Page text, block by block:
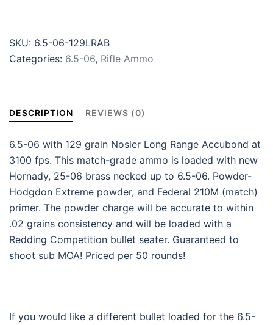
SKU: 6.5-06-129LRAB
Categories: 6.5-06, Rifle Ammo
DESCRIPTION REVIEWS (0)
6.5-06 with 129 grain Nosler Long Range Accubond at
3100 fps. This match-grade ammo is loaded with new
Hornady, 25-06 brass necked up to 6.5-06. Powder-
Hodgdon Extreme powder, and Federal 210M (match)
primer. The powder charge will be accurate to within
.02 grains consistency and will be loaded with a
Redding Competition bullet seater. Guaranteed to
shoot sub MOA! Priced per 50 rounds!
If you would like a different bullet loaded for the 6.5-